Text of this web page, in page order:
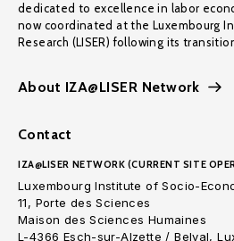
dedicated to excellence in labor
now coordinated at the Luxembourg
Research (LISER) following its
About IZA@LISER Network
Contact
IZA@LISER NETWORK (CURRENT SITE
Luxembourg Institute of Socio-
11, Porte des Sciences
Maison des Sciences Humaines
L-4366 Esch-sur-Alzette / Belval,